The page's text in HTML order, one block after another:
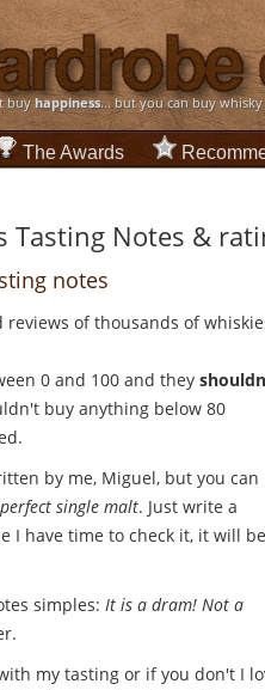
buyhappiness... but you can buy
The Awards
Tasting Notes &
notes
of thousands of
0 and 100 and they
buy anything below 80
by me, Miguel, but you can
perfect single malt. Just write a
I have time to check it, it will be
simples: It is a dram! Not a
my tasting or if you don't I